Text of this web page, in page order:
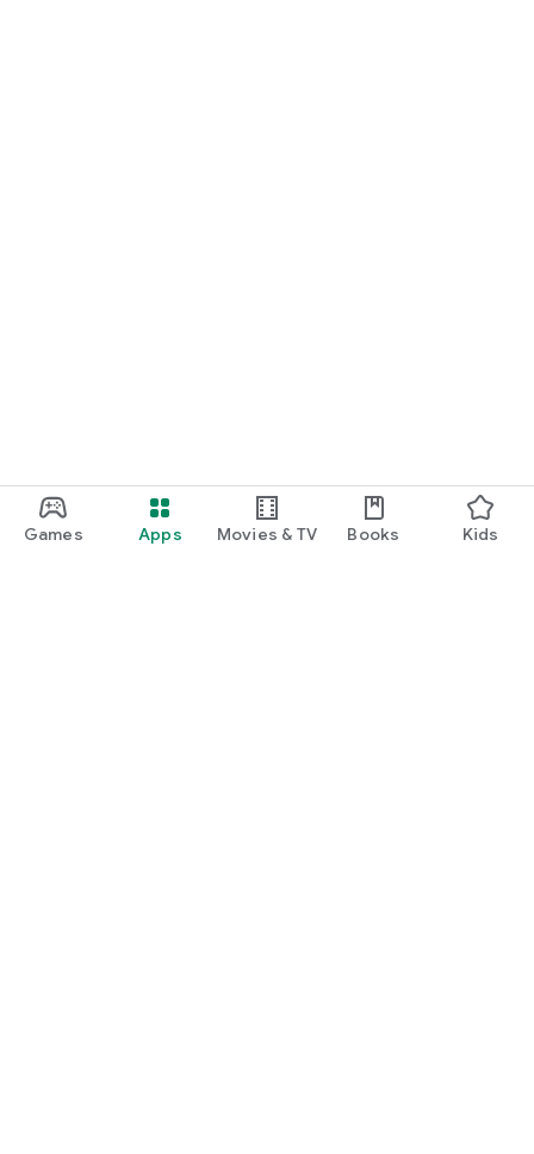
Games Apps Movies & TV Books Kids